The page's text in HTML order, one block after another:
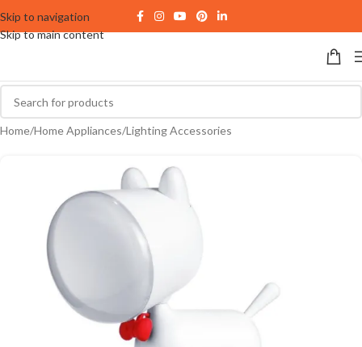
Skip to navigation
Skip to main content
Home/Home Appliances/Lighting Accessories